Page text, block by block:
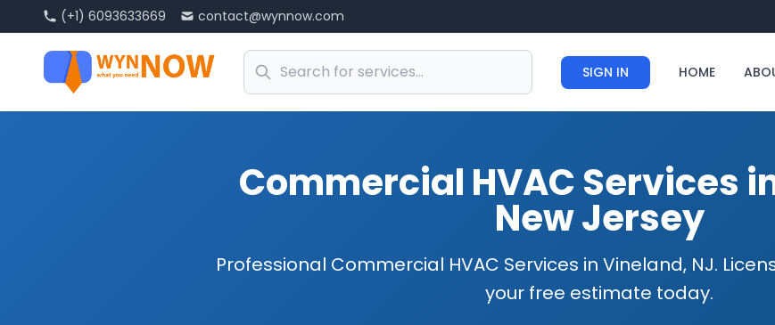
(+1) 6093633669 contact@wynnow.com
SIGN IN HOME
Commercial HVAC Services
New Jersey
Professional Commercial HVAC Services in Vineland, NJ.
your free estimate today.